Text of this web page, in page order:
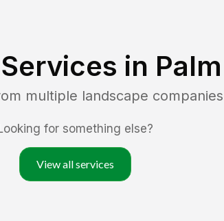
in
multiple landscape
for something else?
View all services